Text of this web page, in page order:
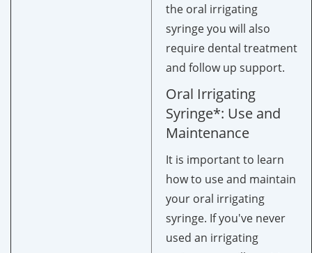
the oral irrigating
syringe you will also
require dental treatment
and follow up support.
Oral Irrigating
Syringe*: Use and
Maintenance
It is important to learn
how to use and maintain
your oral irrigating
syringe. If you've never
used an irrigating